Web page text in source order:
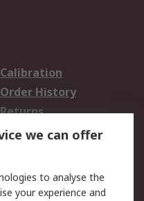
Calibration
Order History
Returns
we can offer
to analyse the
your experience and